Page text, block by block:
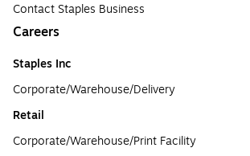
Contact Staples Business
Careers
Staples Inc
Corporate/Warehouse/Delivery
Retail
Corporate/Warehouse/Print Facility